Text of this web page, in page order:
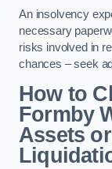
An insolvency
necessary
risks involved in
chances – seek
How to
Formby
Assets